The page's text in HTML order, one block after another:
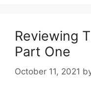
Reviewing
Part One
October 11, 2021